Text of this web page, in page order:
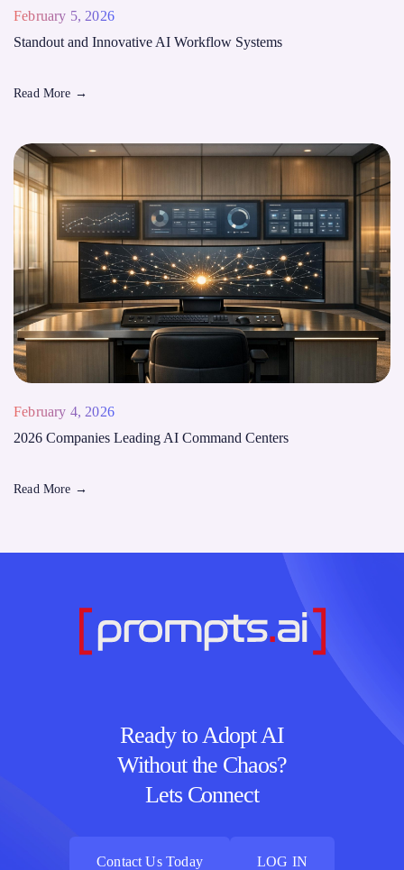
February 5, 2026
Standout and Innovative AI Workflow Systems
Read More →
February 4, 2026
2026 Companies Leading AI Command Centers
Read More →
Ready to Adopt AI
Without the Chaos?
Lets Connect
Contact Us Today
LOG IN